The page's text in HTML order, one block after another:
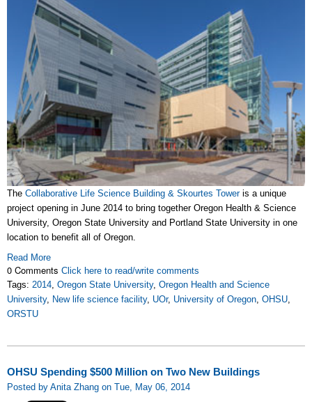
The Collaborative Life Science Building & Skourtes Toweris a unique
project opening in June 2014 to bring together Oregon Health & Science
University, Oregon State University and Portland State University in one
location to benefit all of Oregon.
Read More
0 Comments Click here to read/write comments
Tags: 2014 Oregon State University, Oregon Health and Science
University, New life science facility, UOr, University of Oregon OHSU
ORSTU
OHSU Spending $500 Million on Two New Buildings
Posted by Anita Zhang on Tue, May 06, 2014